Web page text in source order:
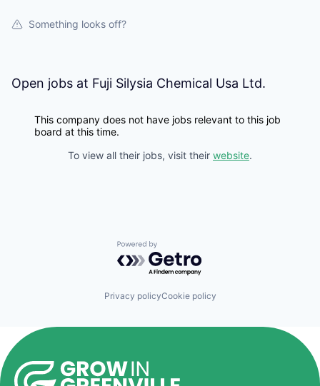
Something looks off?
Open jobs at Fuji Silysia Chemical Usa Ltd.
This company does not have jobs relevant to this job
board at this time.
To view all their jobs, visit their website.
Powered by Getro.com
Privacy policyCookie policy